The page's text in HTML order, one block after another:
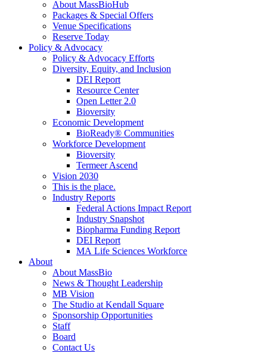
About MassBioHub
Packages & Special Offers
Venue Specifications
Reserve Today
Policy & Advocacy
Policy & Advocacy Efforts
Diversity, Equity, and Inclusion
DEI Report
Resource Center
Open Letter 2.0
Bioversity
Economic Development
BioReady® Communities
Workforce Development
Bioversity
Termeer Ascend
Vision 2030
This is the place.
Industry Reports
Federal Actions Impact Report
Industry Snapshot
Biopharma Funding Report
DEI Report
MA Life Sciences Workforce
About
About MassBio
News & Thought Leadership
MB Vision
The Studio at Kendall Square
Sponsorship Opportunities
Staff
Board
Contact Us